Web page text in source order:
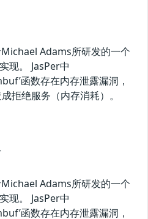
Adams所研发的一个
现。 JasPer中
函数存在内存泄露漏洞，
拒绝服务（内存消耗）。
Adams所研发的一个
现。 JasPer中
函数存在内存泄露漏洞，